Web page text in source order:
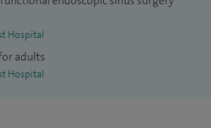
Hospital
adults
Hospital